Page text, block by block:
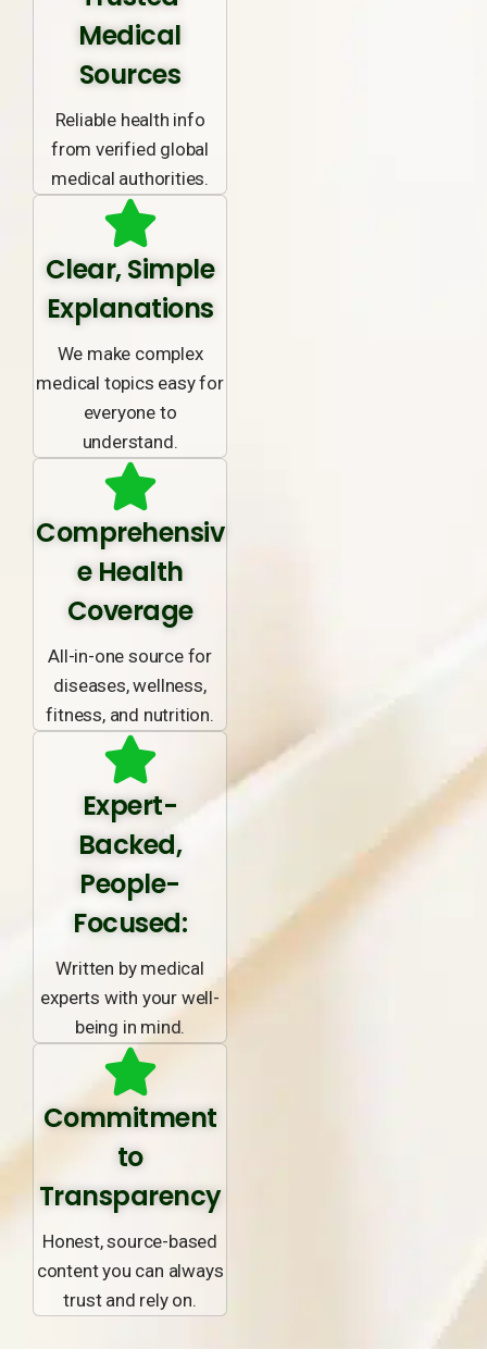
Medical
Sources
Reliable health info
from verified global
medical authorities.
Clear, Simple
Explanations
We make complex
medical topics easy for
everyone to
understand.
Comprehensiv
e Health
Coverage
All-in-one source for
diseases, wellness,
fitness, and nutrition.
Expert-
Backed,
People-
Focused:
Written by medical
experts with your well-
being in mind.
Commitment
to
Transparency
Honest, source-based
content you can always
trust and rely on.